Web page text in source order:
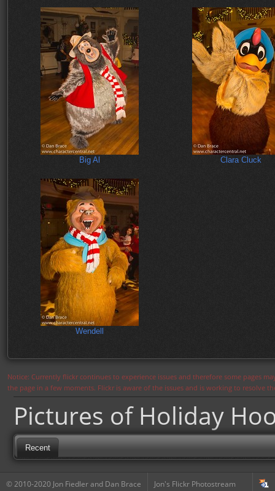
Big Al Clara Cluck
Wendell
Notice: Currently flickr continues to experience issues and therefore some pages
the page in a few moments. Flickr is aware of the issues and is working to resolve
Pictures of Holiday
Recent
© 2010-2020 Jon Fiedler and Dan Brace
Jon's Flickr Photostream